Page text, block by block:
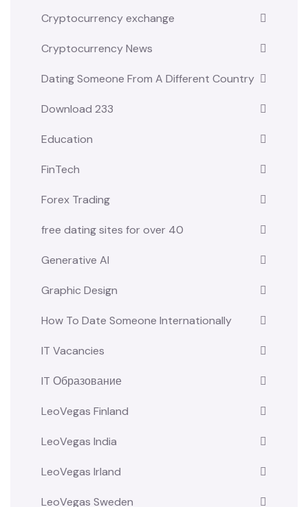
Cryptocurrency exchange
Cryptocurrency News
Dating Someone From A Different Country
Download 233
Education
FinTech
Forex Trading
free dating sites for over 40
Generative AI
Graphic Design
How To Date Someone Internationally
IT Vacancies
IT Образование
LeoVegas Finland
LeoVegas India
LeoVegas Irland
LeoVegas Sweden